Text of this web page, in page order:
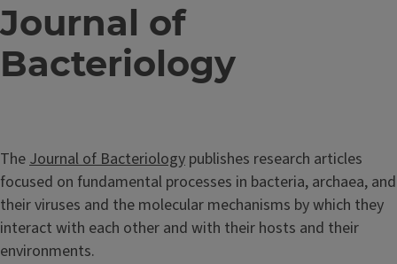
Journal of
Bacteriology
TheJournal of Bacteriology publishes research articles
focused on fundamental processes in bacteria, archaea, and
their viruses and the molecular mechanisms by which they
interact with each other and with their hosts and their
environments.